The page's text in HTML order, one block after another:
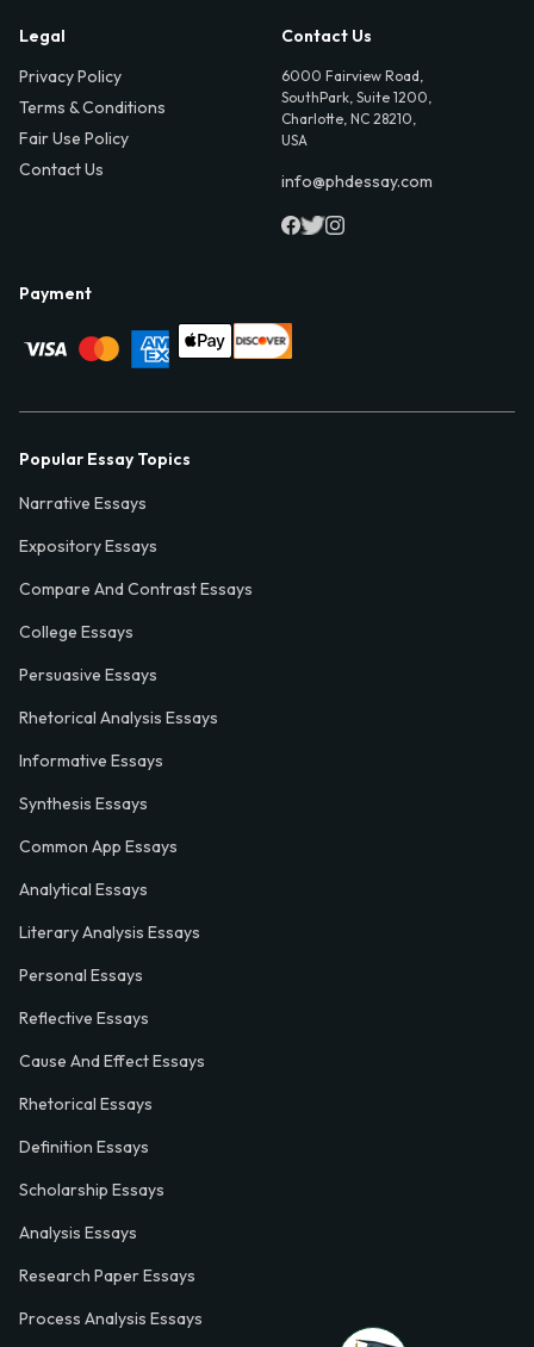
Legal
Privacy Policy
Terms & Conditions
Fair Use Policy
Contact Us
Contact Us
6000 Fairview Road,
SouthPark, Suite 1200,
Charlotte, NC 28210,
USA
info@phdessay.com
Payment
Popular Essay Topics
Narrative Essays
Expository Essays
Compare And Contrast Essays
College Essays
Persuasive Essays
Rhetorical Analysis Essays
Informative Essays
Synthesis Essays
Common App Essays
Analytical Essays
Literary Analysis Essays
Personal Essays
Reflective Essays
Cause And Effect Essays
Rhetorical Essays
Definition Essays
Scholarship Essays
Analysis Essays
Research Paper Essays
Process Analysis Essays